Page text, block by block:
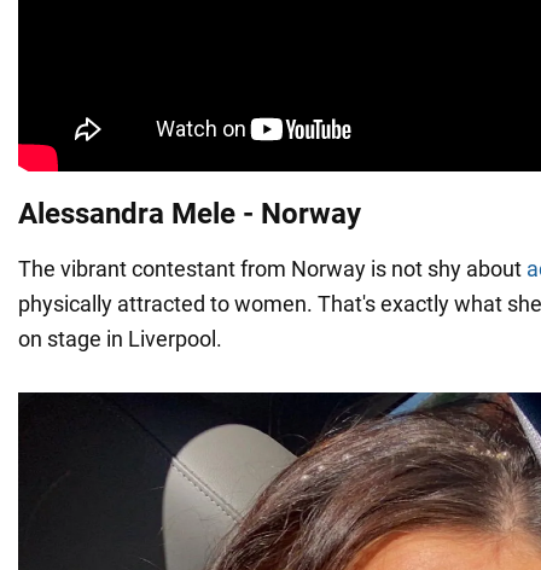
Alessandra Mele - Norway
The vibrant contestant from Norway is not shy about
physically attracted to women. That's exactly what
on stage in Liverpool.